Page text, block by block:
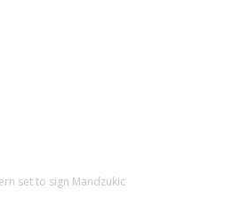
set to sign Mandzukic